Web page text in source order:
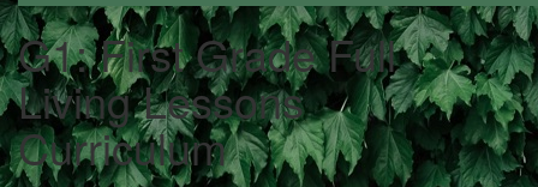
G1: First Grade Full
Living Lessons
Curriculum